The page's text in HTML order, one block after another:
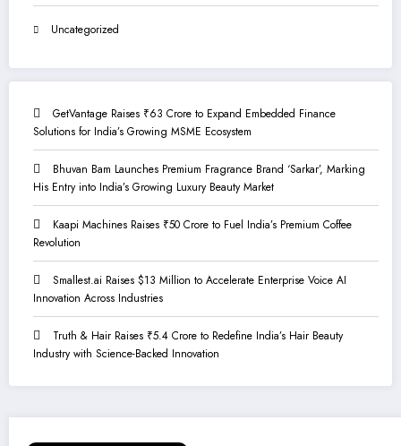
Uncategorized
GetVantage Raises ₹63 Crore to Expand Embedded Finance
Solutions for India’s Growing MSME Ecosystem
Bhuvan Bam Launches Premium Fragrance Brand ‘Sarkar’, Marking
His Entry into India’s Growing Luxury Beauty Market
Kaapi Machines Raises ₹50 Crore to Fuel India’s Premium Coffee
Revolution
Smallest.ai Raises $13 Million to Accelerate Enterprise Voice AI
Innovation Across Industries
Truth & Hair Raises ₹5.4 Crore to Redefine India’s Hair Beauty
Industry with Science-Backed Innovation